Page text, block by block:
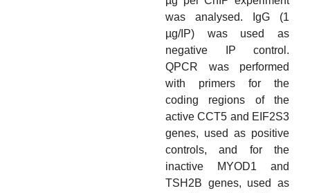
was analysed. IgG (1
µg/IP) was used as
negative IP control.
QPCR was performed
with primers for the
coding regions of the
active CCT5 and EIF2S3
genes, used as positive
controls, and for the
inactive MYOD1 and
TSH2B genes, used as